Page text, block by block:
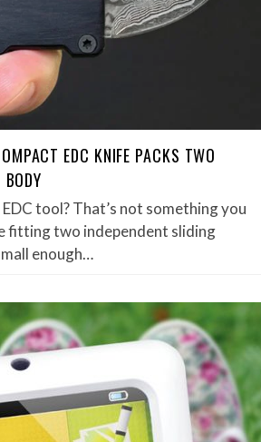
EDC KNIFE PACKS TWO
tool? That’s not something you
fitting two independent sliding
enough…